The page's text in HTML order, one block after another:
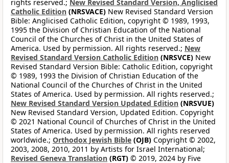
rights reserved.; New Revised Standard Version, Anglicised
Catholic Edition (NRSVACE) New Revised Standard Version
Bible: Anglicised Catholic Edition, copyright © 1989, 1993,
1995 the Division of Christian Education of the National
Council of the Churches of Christ in the United States of
America. Used by permission. All rights reserved.; New
Revised Standard Version Catholic Edition (NRSVCE) New
Revised Standard Version Bible: Catholic Edition, copyright
© 1989, 1993 the Division of Christian Education of the
National Council of the Churches of Christ in the United
States of America. Used by permission. All rights reserved.;
New Revised Standard Version Updated Edition (NRSVUE)
New Revised Standard Version, Updated Edition. Copyright
© 2021 National Council of Churches of Christ in the United
States of America. Used by permission. All rights reserved
worldwide.; Orthodox Jewish Bible (OJB) Copyright © 2002,
2003, 2008, 2010, 2011 by Artists for Israel International;
Revised Geneva Translation (RGT) © 2019, 2024 by Five